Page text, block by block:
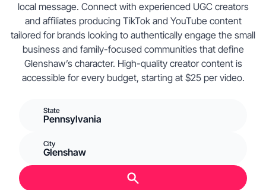
local message. Connect with experienced UGC creators
and affiliates producing TikTok and YouTube content
tailored for brands looking to authentically engage the small
business and family-focused communities that define
Glenshaw’s character. High-quality creator content is
accessible for every budget, starting at $25 per video.
State
Pennsylvania
City
Glenshaw